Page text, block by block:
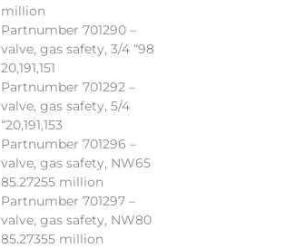
million
Partnumber 701290 –
valve, gas safety, 3/4 “98
20,191,151
Partnumber 701292 –
valve, gas safety, 5/4
“20,191,153
Partnumber 701296 –
valve, gas safety, NW65
85.27255 million
Partnumber 701297 –
valve, gas safety, NW80
85.27355 million